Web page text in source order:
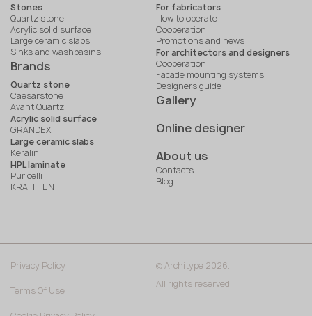
Stones
Quartz stone
Acrylic solid surface
Large ceramic slabs
Sinks and washbasins
Brands
Quartz stone
Caesarstone
Avant Quartz
Acrylic solid surface
GRANDEX
Large ceramic slabs
Keralini
HPL laminate
Puricelli
KRAFFTEN
For fabricators
How to operate
Cooperation
Promotions and news
For architectors and designers
Cooperation
Facade mounting systems
Designers guide
Gallery
Online designer
About us
Contacts
Blog
© Architype 2026.
All rights reserved
Privacy Policy
Terms Of Use